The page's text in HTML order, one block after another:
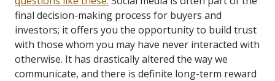
final decision-making process for buyers and
investors; it offers you the opportunity to build trust
with those whom you may have never interacted with
otherwise. It has drastically altered the way we
communicate, and there is definite long-term reward